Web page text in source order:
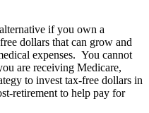
if you own a
dollars that can grow and
expenses. You cannot
are receiving Medicare,
to invest tax-free dollars in
retirement to help pay for